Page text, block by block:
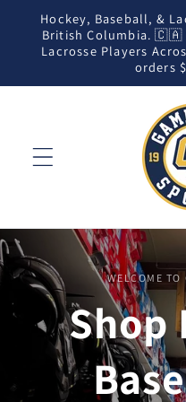
Skip to
content
Hockey, Baseball, &
British Columbia. 🇨🇦
Lacrosse Players
orders
WELCOME TO
Shop